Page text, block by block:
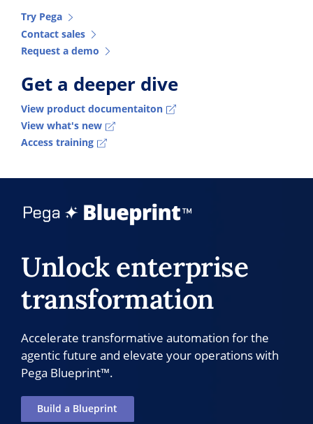
Try Pega
Contact sales
Request a demo
Get a deeper dive
View product documentaiton
View what's new
Access training
Unlock enterprise
transformation
Accelerate transformative automation for the
agentic future and elevate your operations with
Pega Blueprint™.
Build a Blueprint